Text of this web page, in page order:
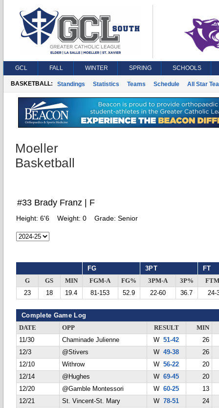
GCL FALL WINTER SPRING SCHOOLS
BASKETBALL: Standings Statistics Teams Schedule All Star
Moeller
Basketball
#33 Brady Franz | F
Height: 6'6 Weight: 0 Grade: Senior
FG 3PT FT
G GS MIN FGM-A FG% 3PM-A 3P%
23
18 19.4 81-153 52.9 22-60 36.7 24-
Complete Game Log
DATE OPP RESULT
MIN
11/30
Chaminade Julienne W51-42
26
12/3
@Stivers W49-38
26
12/10
Withrow W56-22
20
12/14
@Hughes W69-45
20
12/20
@Gamble Montessori W60-25
13
12/21
St. Vincent-St. Mary W78-51
24